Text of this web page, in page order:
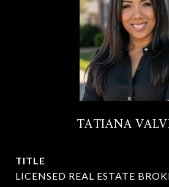
TATIANA
TITLE
LICENSED REAL ESTATE